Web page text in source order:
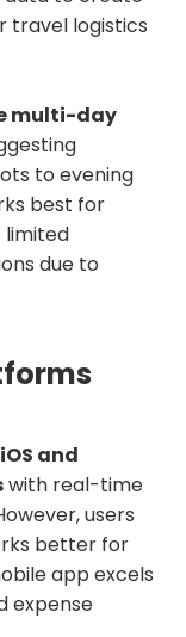
travel logistics
multi-day
to evening
best for
limited
due to
and
with real-time
users
better for
app excels
expense